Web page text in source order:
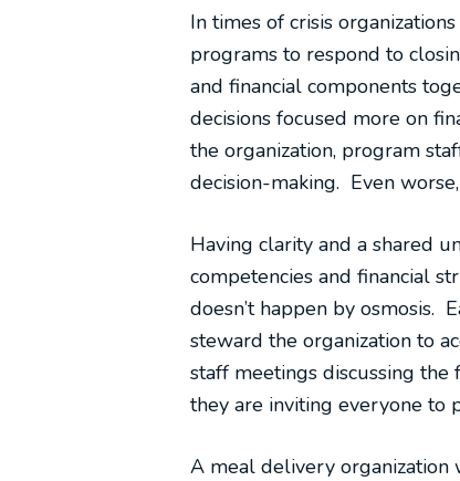
In times of crisis
programs to respond to
and financial components
decisions focused more on
the organization, program
decision-making. Even
Having clarity and a shared
competencies and financial
doesn’t happen by osmosis.
steward the organization to
staff meetings discussing
they are inviting everyone to
A meal delivery organization